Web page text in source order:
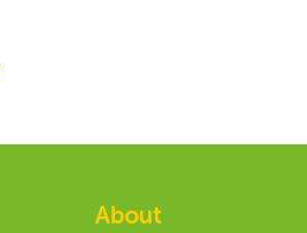
About